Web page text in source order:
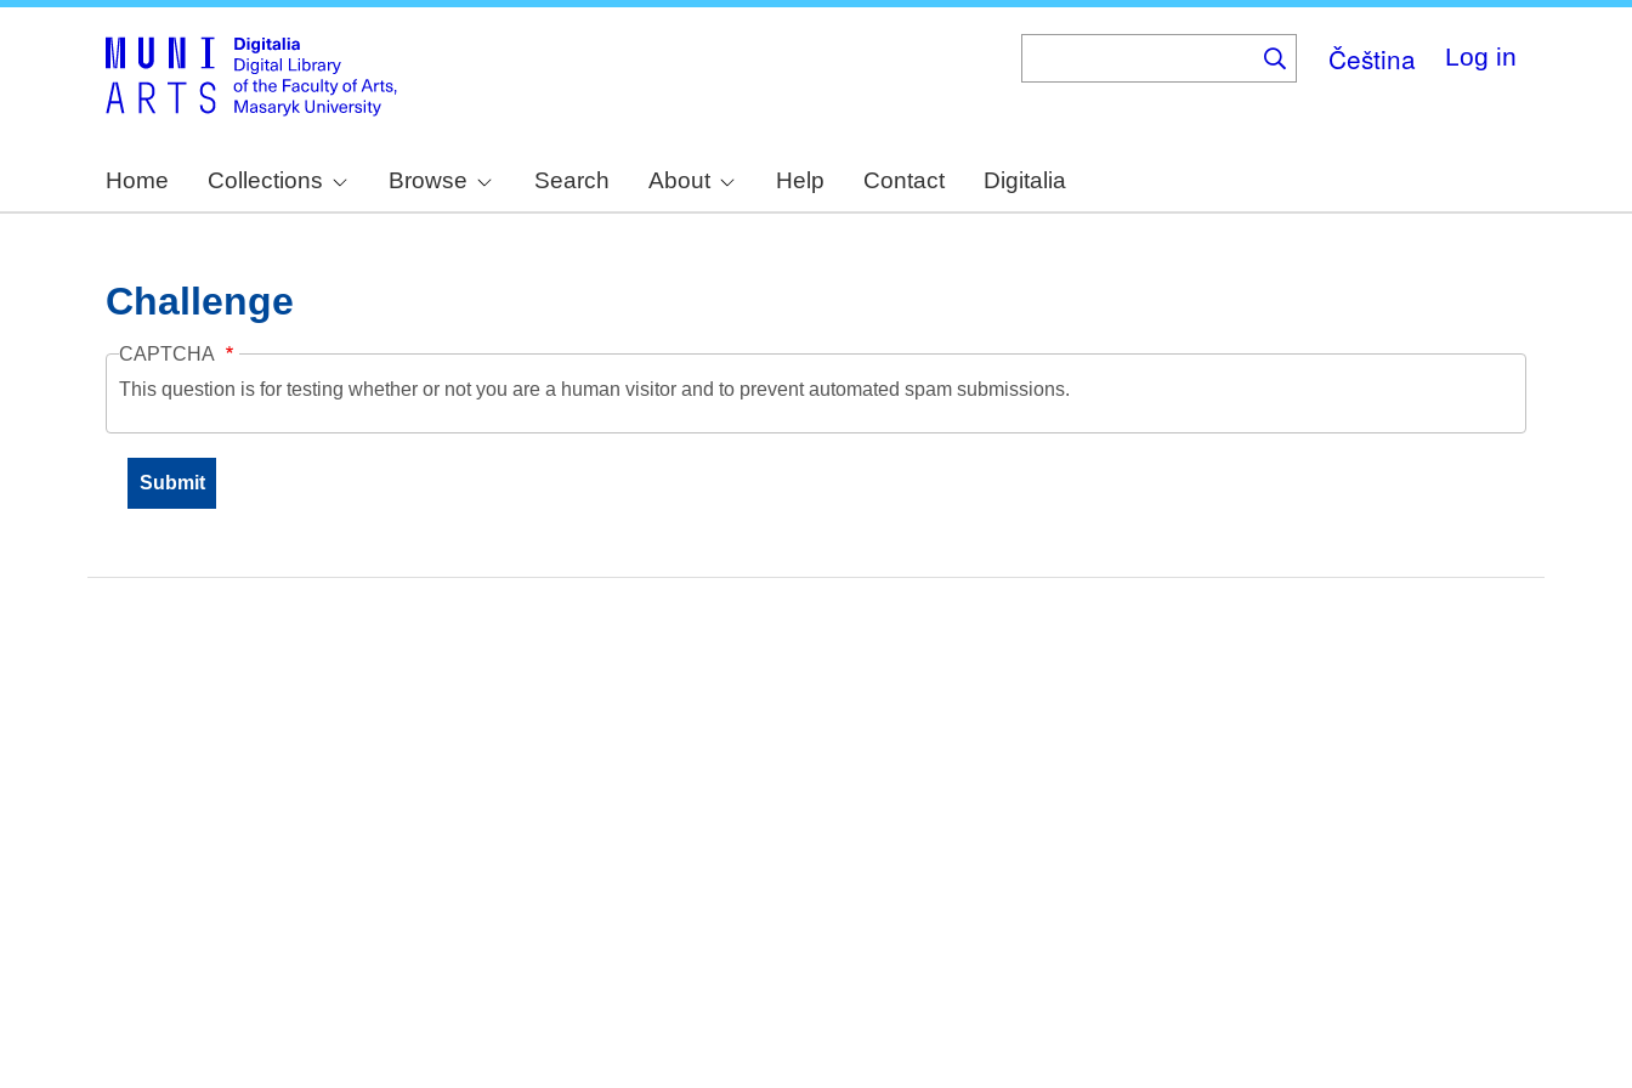
Čeština Log in
Home Collections Browse Search About Help Contact Digitalia
Challenge
CAPTCHA
This question is for testing whether or not you are a human visitor and to prevent automated spam submissions.